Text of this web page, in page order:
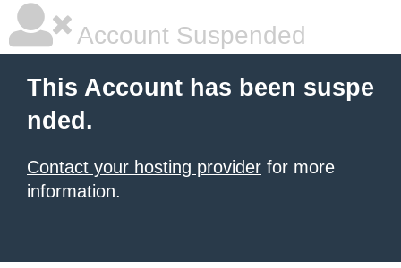
Account Suspended
This Account has been suspe
nded.
Contact your hosting provider for more
information.